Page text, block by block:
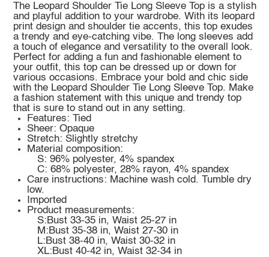
The Leopard Shoulder Tie Long Sleeve Top is a stylish
and playful addition to your wardrobe. With its leopard
print design and shoulder tie accents, this top exudes
a trendy and eye-catching vibe. The long sleeves add
a touch of elegance and versatility to the overall look.
Perfect for adding a fun and fashionable element to
your outfit, this top can be dressed up or down for
various occasions. Embrace your bold and chic side
with the Leopard Shoulder Tie Long Sleeve Top. Make
a fashion statement with this unique and trendy top
that is sure to stand out in any setting.
Features: Tied
Sheer: Opaque
Stretch: Slightly stretchy
Material composition:
S: 96% polyester, 4% spandex
C: 68% polyester, 28% rayon, 4% spandex
Care instructions: Machine wash cold. Tumble dry
low.
Imported
Product measurements:
S:Bust 33-35 in, Waist 25-27 in
M:Bust 35-38 in, Waist 27-30 in
L:Bust 38-40 in, Waist 30-32 in
XL:Bust 40-42 in, Waist 32-34 in